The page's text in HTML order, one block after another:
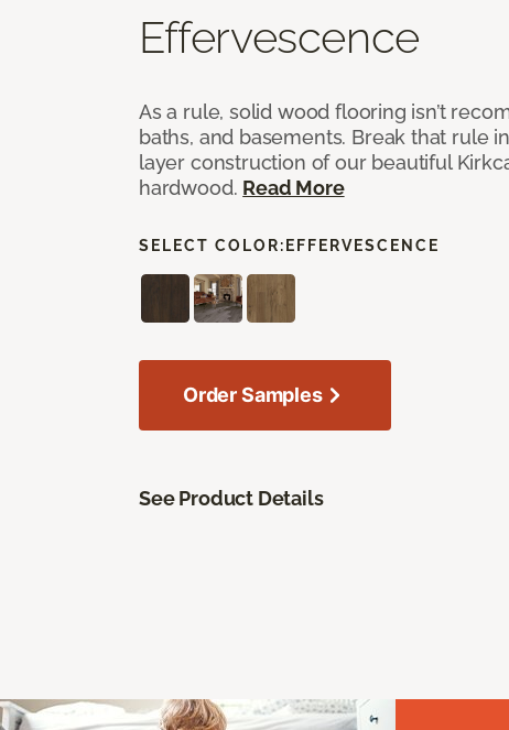
Effervescence
As a rule, solid wood flooring isn’t
baths, and basements. Break that rule
layer construction of our beautiful
hardwood. Read More
SELECT COLOR: EFFERVESCENCE
Order Samples
See Product Details